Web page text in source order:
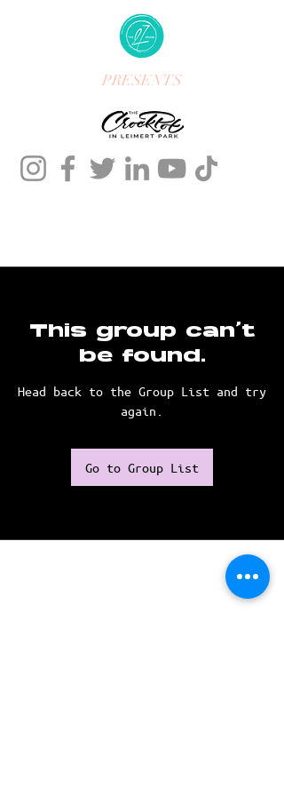
PRESENTS
This group can't
be found.
Head back to the Group List and try
again.
Go to Group List